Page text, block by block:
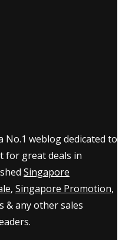
No.1 weblog dedicated to
for great deals in
Singapore
, Singapore Promotion,
& any other sales